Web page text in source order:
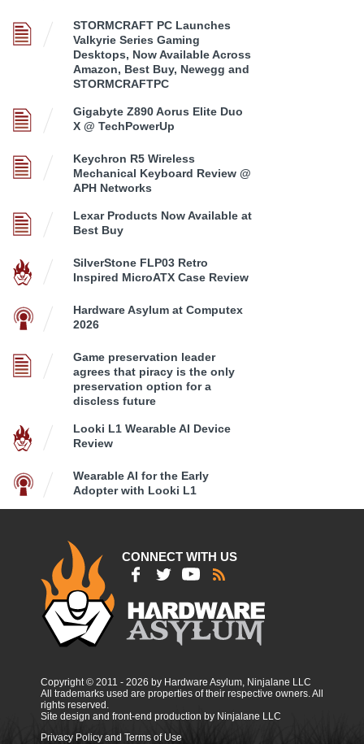
STORMCRAFT PC Launches
Valkyrie Series Gaming
Desktops, Now Available Across
Amazon, Best Buy, Newegg and
STORMCRAFTPC
Gigabyte Z890 Aorus Elite Duo
X @ TechPowerUp
Keychron R5 Wireless
Mechanical Keyboard Review @
APH Networks
Lexar Products Now Available at
Best Buy
SilverStone FLP03 Retro
Inspired MicroATX Case Review
Hardware Asylum at Computex
2026
Game preservation leader
agrees that piracy is the only
preservation option for a
discless future
Looki L1 Wearable AI Device
Review
Wearable AI for the Early
Adopter with Looki L1
CONNECT WITH US
Copyright © 2011 - 2026 by Hardware Asylum, Ninjalane LLC
All trademarks used are properties of their respective owners. All
rights reserved.
Site design and front-end production by Ninjalane LLC
Privacy Policy and Terms of Use